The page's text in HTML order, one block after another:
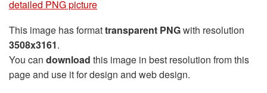
detailed PNG picture
This image has formattransparent PNGwith resolution
3508x3161.
You can download this image in best resolution from this
page and use it for design and web design.